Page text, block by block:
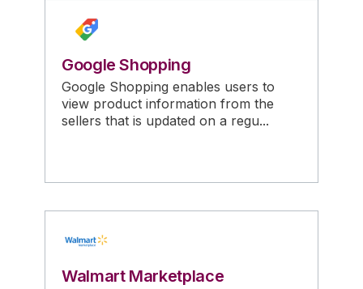
Google Shopping
Google Shopping enables users to
view product information from the
sellers that is updated on a regu...
Walmart Marketplace